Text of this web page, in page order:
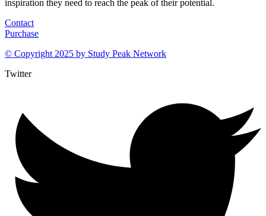
inspiration they need to reach the peak of their potential.
Contact
Purchase
© Copyright 2025 by Study Peak Network
Twitter